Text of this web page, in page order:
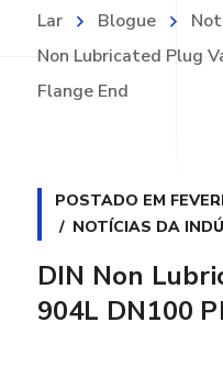
Lar Blogue
Non Lubricated Plug
Flange End
POSTADO EM
NOTÍCIAS DA
DIN Non
904L DN100